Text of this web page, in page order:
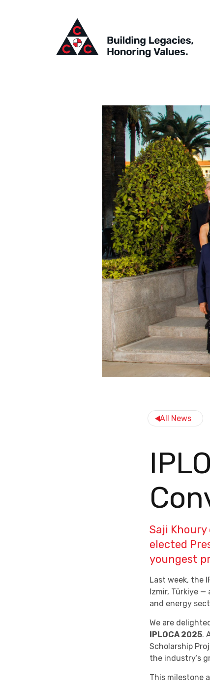
All News
Saji Khoury
elected
youngest
Last week, the
Izmir, Türkiye
and energy
We are
IPLOCA 2025.
Scholarship
the industry’s
This milestone